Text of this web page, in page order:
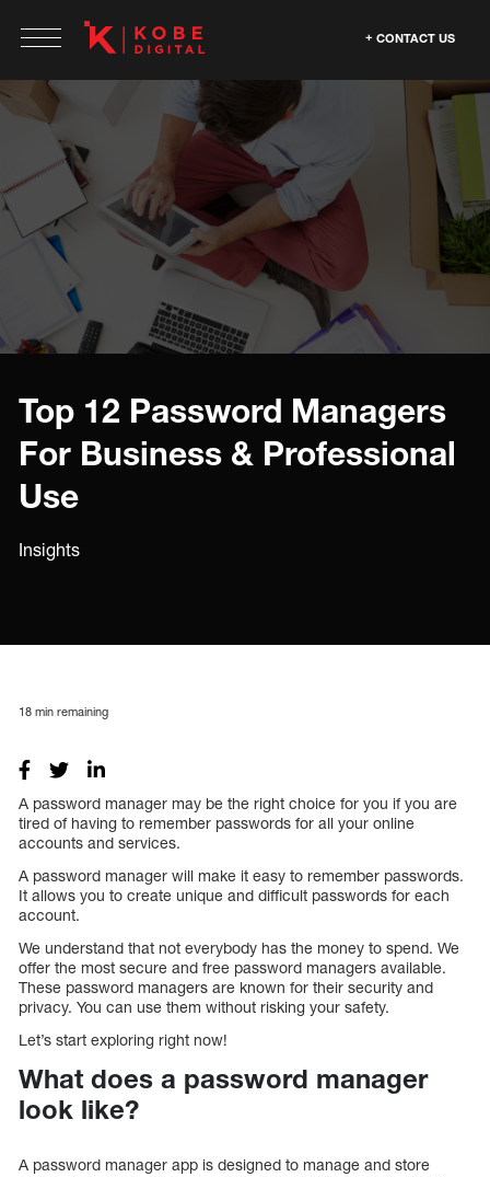
CONTACT US
Top 12 Password Managers
For Business & Professional
Use
Insights
18 min remaining
A password manager may be the right choice for you if you are
tired of having to remember passwords for all your online
accounts and services.
A password manager will make it easy to remember passwords.
It allows you to create unique and difficult passwords for each
account.
We understand that not everybody has the money to spend. We
offer the most secure and free password managers available.
These password managers are known for their security and
privacy. You can use them without risking your safety.
Let’s start exploring right now!
What does a password manager
look like?
A password manager app is designed to manage and store